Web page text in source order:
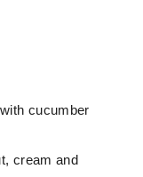
cucumber
cream and